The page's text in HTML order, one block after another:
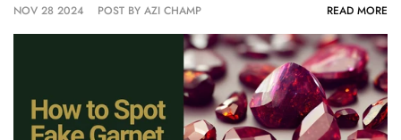
NOV 28 2024 POST BY AZI CHAMP READ MORE